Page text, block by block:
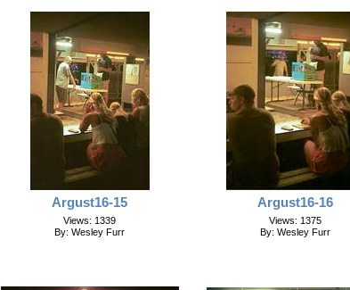
Argust16-15
Views: 1339
By: Wesley Furr
Argust16-16
Views: 1375
By: Wesley Furr